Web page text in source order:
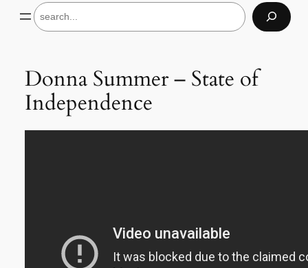
S
e
c
h
Donna Summer – State of
Independence